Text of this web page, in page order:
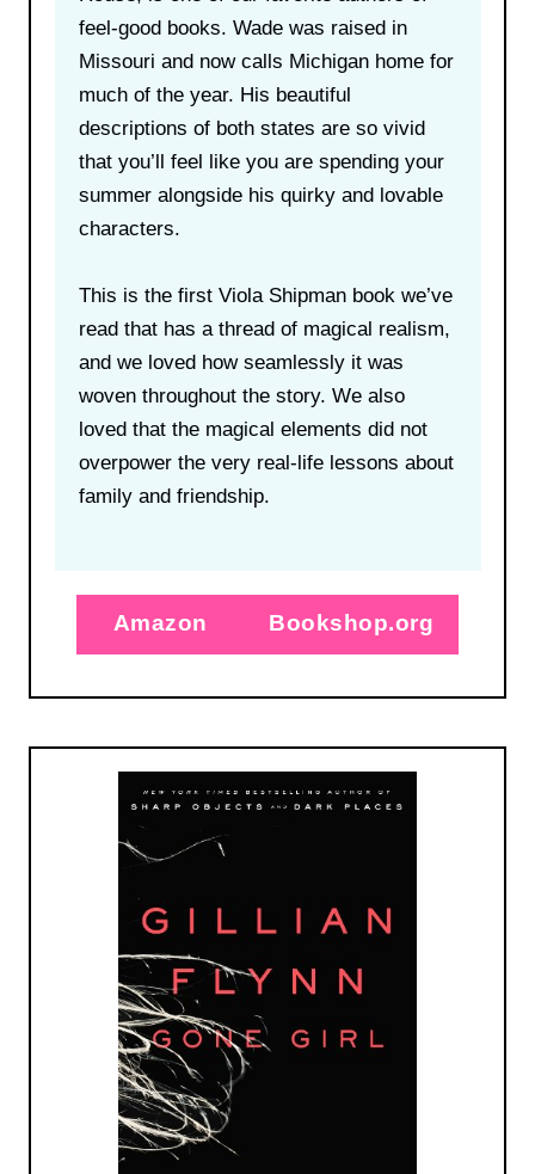
feel-good books. Wade was raised in
Missouri and now calls Michigan home for
much of the year. His beautiful
descriptions of both states are so vivid
that you’ll feel like you are spending your
summer alongside his quirky and lovable
characters.
This is the first Viola Shipman book we’ve
read that has a thread of magical realism,
and we loved how seamlessly it was
woven throughout the story. We also
loved that the magical elements did not
overpower the very real-life lessons about
family and friendship.
Amazon Bookshop.org